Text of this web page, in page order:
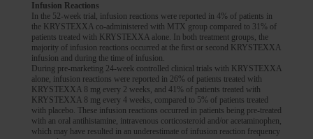
Infusion Reactions
In the 52-week trial, infusion reactions were reported in 4% of patients in
the KRYSTEXXA co-administered with MTX group compared to 31% of
patients treated with KRYSTEXXA alone. In both treatment groups, the
majority of infusion reactions occurred at the first or second KRYSTEXXA
infusion and during the time of infusion.
During pre-marketing 24-week controlled clinical trials with KRYSTEXXA
alone, infusion reactions were reported in 26% of patients treated with
KRYSTEXXA 8 mg every 2 weeks, and 41% of patients treated with
KRYSTEXXA 8 mg every 4 weeks, compared to 5% of patients treated
with placebo. These infusion reactions occurred in patients being pre-treated
with an oral antihistamine, intravenous corticosteroid and/or acetaminophen,
which may have resulted in an underestimate of infusion reaction frequency